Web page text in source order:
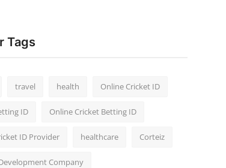
Tags
travel health Online Cricket ID
ID Online Cricket Betting ID
ID Provider healthcare Corteiz
Company